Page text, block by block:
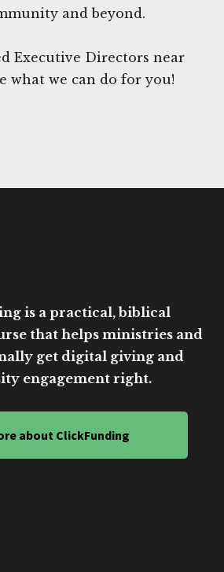
and beyond.
Executive Directors near
what we can do for you!
is a practical, biblical
that helps ministries and
get digital giving and
engagement right.
about ClickFunding